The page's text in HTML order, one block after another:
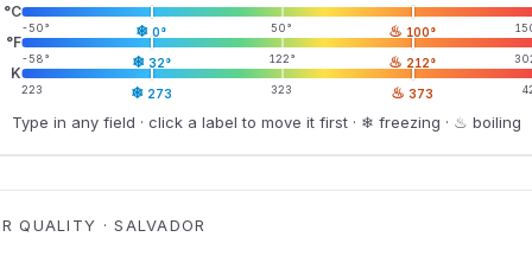
°C
-50° ❄ 0° 50° ♨ 100°
°F
-58° ❄32° 122° ♨ 212°
K
223 ❄273 323 ♨ 373
Type in any field · click a label to move it first · ❄ freezing · ♨ boiling
QUALITY · SALVADOR